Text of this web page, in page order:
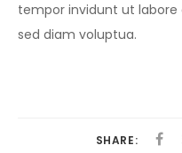
tempor invidunt ut
sed diam voluptua.
SHARE: